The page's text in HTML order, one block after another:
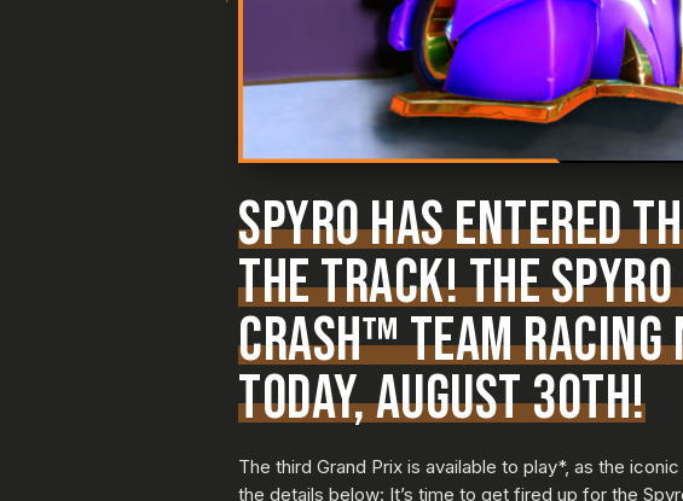
SPYRO HAS ENTERED
THE TRACK! THE
CRASH™ TEAM RACING
TODAY, AUGUST 30TH!
The third Grand Prix is available to play*, as the
the details below: It’s time to get fired up for the